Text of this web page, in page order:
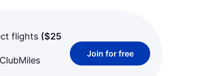
flights ($25
Join for free